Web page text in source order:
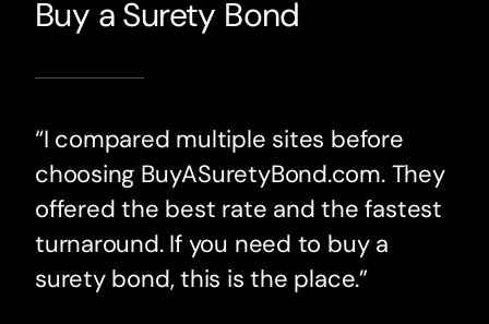
Buy a Surety Bond
“I compared multiple sites before
choosing BuyASuretyBond.com. They
offered the best rate and the fastest
turnaround. If you need to buy a
surety bond, this is the place.”